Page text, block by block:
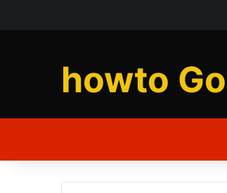
howto